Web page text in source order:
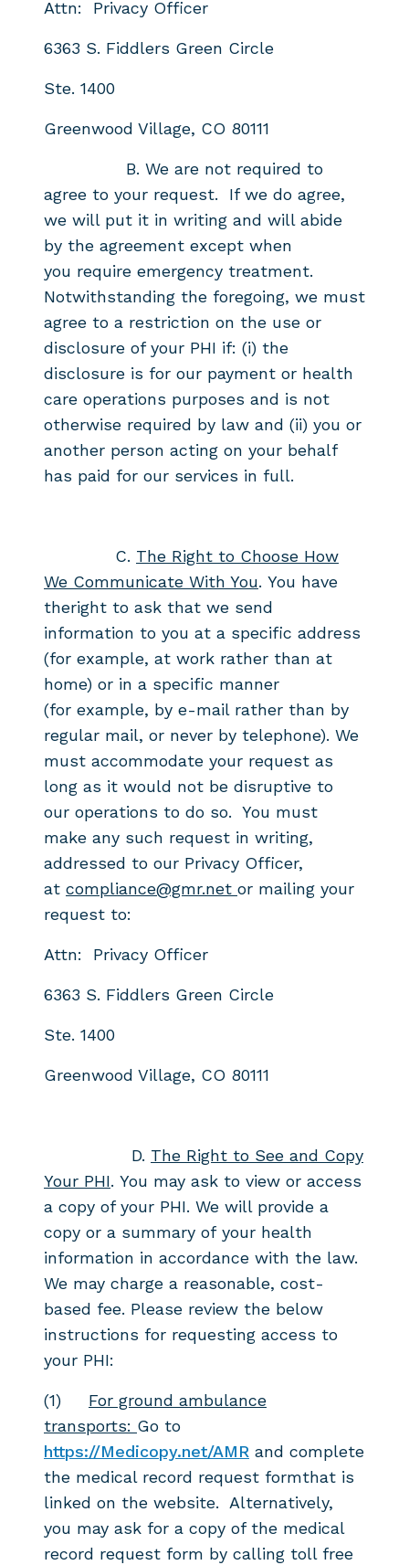
Attn: Privacy Officer
6363 S. Fiddlers Green Circle
Ste. 1400
Greenwood Village, CO 80111
B. We are not required to
agree to your request. If we do agree,
we will put it in writing and will abide
by the agreement except when
you require emergency treatment.
Notwithstanding the foregoing, we must
agree to a restriction on the use or
disclosure of your PHI if: (i) the
disclosure is for our payment or health
care operations purposes and is not
otherwise required by law and (ii) you or
another person acting on your behalf
has paid for our services in full.
C. The Right to Choose How
We Communicate With You. You have
theright to ask that we send
information to you at a specific address
(for example, at work rather than at
home) or in a specific manner
(for example, by e-mail rather than by
regular mail, or never by telephone). We
must accommodate your request as
long as it would not be disruptive to
our operations to do so. You must
make any such request in writing,
addressed to our Privacy Officer,
at compliance@gmr.net or mailing your
request to:
Attn: Privacy Officer
6363 S. Fiddlers Green Circle
Ste. 1400
Greenwood Village, CO 80111
D. The Right to See and Copy
Your PHI. You may ask to view or access
a copy of your PHI. We will provide a
copy or a summary of your health
information in accordance with the law.
We may charge a reasonable, cost-
based fee. Please review the below
instructions for requesting access to
your PHI:
(1)
For ground ambulance
transports: Go to
https://Medicopy.net/AMR and complete
the medical record request formthat is
linked on the website. Alternatively,
you may ask for a copy of the medical
record request form by calling toll free